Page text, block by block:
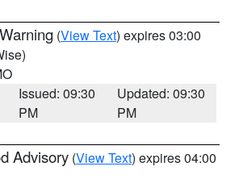
(View Text) expires 03:00
Issued: 09:30
PM
Updated: 09:30
PM
Advisory (View Text) expires 04:00